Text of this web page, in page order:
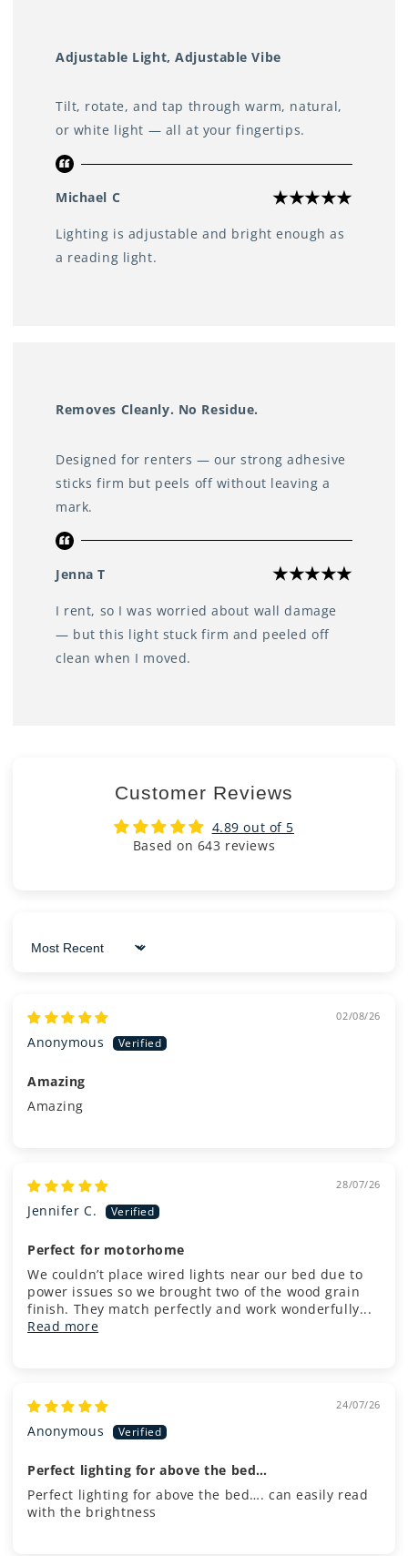
Adjustable Light, Adjustable Vibe
Tilt, rotate, and tap through warm, natural,
or white light — all at your fingertips.
Michael C
Lighting is adjustable and bright enough as
a reading light.
Removes Cleanly. No Residue.
Designed for renters — our strong adhesive
sticks firm but peels off without leaving a
mark.
Jenna T
I rent, so I was worried about wall damage
— but this light stuck firm and peeled off
clean when I moved.
Customer Reviews
4.89 out of 5
Based on 643 reviews
Sort by
02/08/26
Anonymous
Amazing
Amazing
28/07/26
Jennifer C.
Perfect for motorhome
We couldn’t place wired lights near our bed due to
power issues so we brought two of the wood grain
finish. They match perfectly and work wonderfully...
Read more
24/07/26
Anonymous
Perfect lighting for above the bed…
Perfect lighting for above the bed…. can easily read
with the brightness